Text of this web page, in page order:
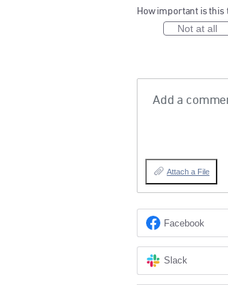
How important is this
Not at all
Add a
Attach a File
Facebook
Slack